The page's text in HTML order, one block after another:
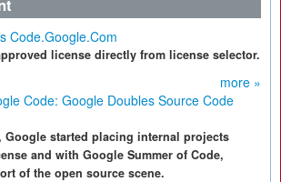
Code.Google.Com
license directly from license selector.
more »
Code: Google Doubles Source Code
Google started placing internal projects
and with Google Summer of Code,
of the open source scene.